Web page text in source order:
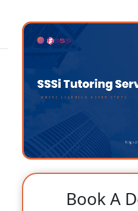
Book A